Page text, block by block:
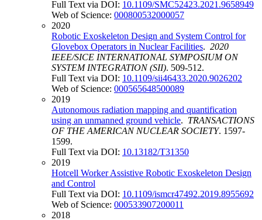
Full Text via DOI: 10.1109/SMC52423.2021.9658949
Web of Science: 000800532000057
2020
Robotic Exoskeleton Design and System Control for
Glovebox Operators in Nuclear Facilities. 2020
IEEE/SICE INTERNATIONAL SYMPOSIUM ON
SYSTEM INTEGRATION (SII). 509-512.
Full Text via DOI: 10.1109/sii46433.2020.9026202
Web of Science: 000565648500089
2019
Autonomous radiation mapping and quantification
using an unmanned ground vehicle. TRANSACTIONS
OF THE AMERICAN NUCLEAR SOCIETY. 1597-
1599.
Full Text via DOI: 10.13182/T31350
2019
Hotcell Worker Assistive Robotic Exoskeleton Design
and Control
Full Text via DOI: 10.1109/ismcr47492.2019.8955692
Web of Science: 000533907200011
2018